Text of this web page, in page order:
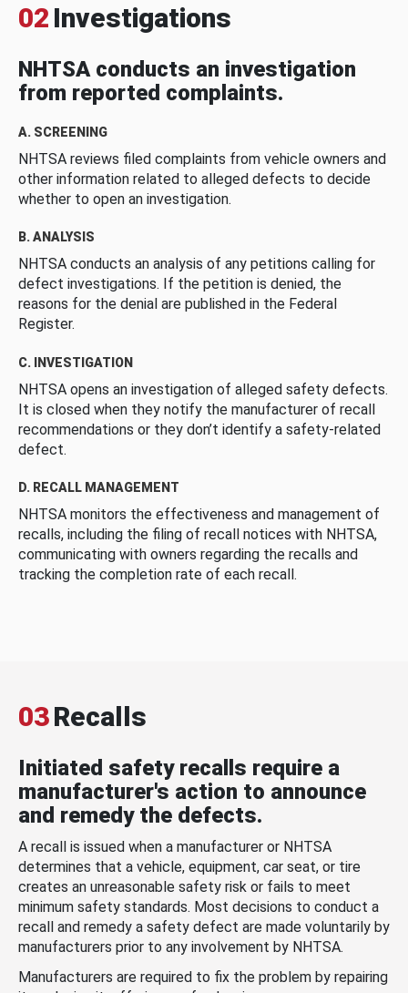
02 Investigations
NHTSA conducts an investigation
from reported complaints.
A. SCREENING
NHTSA reviews filed complaints from vehicle owners and
other information related to alleged defects to decide
whether to open an investigation.
B. ANALYSIS
NHTSA conducts an analysis of any petitions calling for
defect investigations. If the petition is denied, the
reasons for the denial are published in the Federal
Register.
C. INVESTIGATION
NHTSA opens an investigation of alleged safety defects.
It is closed when they notify the manufacturer of recall
recommendations or they don’t identify a safety-related
defect.
D. RECALL MANAGEMENT
NHTSA monitors the effectiveness and management of
recalls, including the filing of recall notices with NHTSA,
communicating with owners regarding the recalls and
tracking the completion rate of each recall.
03Recalls
Initiated safety recalls require a
manufacturer's action to announce
and remedy the defects.
A recall is issued when a manufacturer or NHTSA
determines that a vehicle, equipment, car seat, or tire
creates an unreasonable safety risk or fails to meet
minimum safety standards. Most decisions to conduct a
recall and remedy a safety defect are made voluntarily by
manufacturers prior to any involvement by NHTSA.
Manufacturers are required to fix the problem by repairing